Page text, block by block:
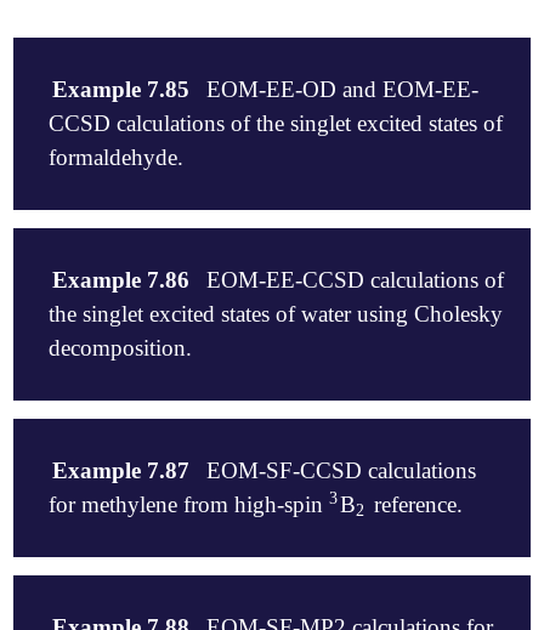
Example 7.85
EOM-EE-OD and EOM-EE-
CCSD calculations of the singlet excited states of
formaldehyde.
   O
   C  1  R1
   H  2  R2  1  A
   H  2  R2  1  A  3  180.
   R1  =  1.4
   A   =  120.
$end
   EE_STATES   [2,2,2,2]
Example 7.86
EOM-EE-CCSD calculations of
the singlet excited states of water using Cholesky
decomposition.
   O           0.000000    0.000000   -0.069336
   H          -0.759081    0.000000   -0.665332
$end
Example 7.87
EOM-SF-CCSD calculations
for methylene from high-spin 3
3B2
2 reference.